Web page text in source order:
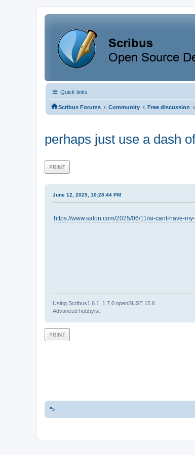
Quick links
Scribus Forums ‹ Community ‹ Free discussion ‹
perhaps just use a dash
PRINT
June 12, 2025, 10:28:44 PM
https://www.salon.com/2025/06/11/ai-cant-have-
Using Scribus1.6.1, 1.7.0 openSUSE 15.6
Advanced hobbyist
PRINT
">